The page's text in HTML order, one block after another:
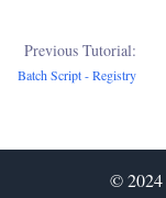
Previous Tutorial:
Batch Script - Registry
© 2024